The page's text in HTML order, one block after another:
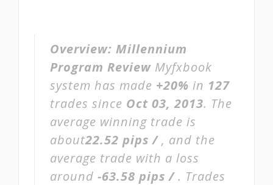
Overview: Millennium
Program Review Myfxbook
system has made +20% in 127
trades since Oct 03, 2013. The
average winning trade is
about22.52 pips /, and the
average trade with a loss
around -63.58 pips /. Trades